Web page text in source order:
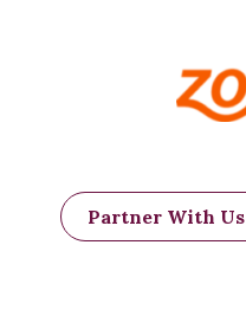
Partner With Us